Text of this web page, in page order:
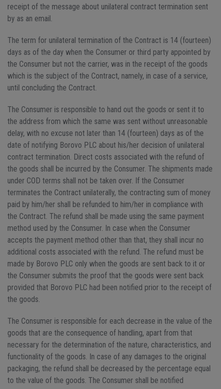
receipt of the message about unilateral contract termination sent
by as an email.
The term for unilateral termination of the Contract is 14 (fourteen)
days as of the day when the Consumer or third party appointed by
the Consumer but not the carrier, was in the receipt of the goods
which is the subject of the Contract, namely, in case of a service,
until concluding the Contract.
The Consumer is responsible to hand out the goods or sent it to
the address from which the same was sent without unreasonable
delay, with no excuse not later than 14 (fourteen) days as of the
date of notifying Borovo PLC about his/her decision of unilateral
contract termination. Direct costs associated with the refund of
the goods shall be incurred by the Consumer. The shipments made
under COD terms shall not be taken over. If the Consumer
terminates the Contract unilaterally, the contracting sum of money
paid by him/her shall be refunded to him/her in compliance with
the Contract. The refund shall be made using the same payment
method used by the Consumer. In case when the Consumer
accepts the payment method other than that, they shall incur no
additional costs associated with the refund. The refund must be
made by Borovo PLC only when the goods are sent back to it or
the Consumer submits the proof that the goods were sent back
provided that Borovo PLC had been notified prior to the receipt of
the goods.
The Consumer is responsible for each decrease in the value of the
goods that are the consequence of handling, apart from that
necessary for the determination of the nature, characteristics, and
functionality of the goods. In case of any damages to the original
packaging, the refund shall be decreased by the percentage equal
to the value of the goods. The Consumer shall be notified